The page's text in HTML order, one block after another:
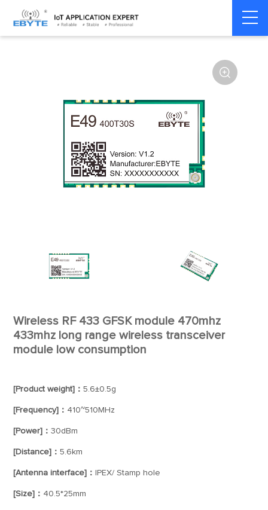
Home > Module > SPI/SOC/UART

Wireless RF 433 GFSK module 470mhz
433mhz long range wireless transceiver
module low consumption
[Product weight]：5.6±0.5g
[Frequency]： 410~510MHz
[Power]：30dBm
[Distance]：5.6km
[Antenna interface]： IPEX/ Stamp hole
[Size]： 40.5*25mm